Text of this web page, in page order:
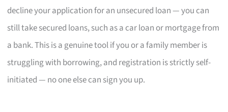
decline your application for an unsecured loan — you can
still take secured loans, such as a car loan or mortgage from
a bank. This is a genuine tool if you or a family member is
struggling with borrowing, and registration is strictly self-
initiated — no one else can sign you up.